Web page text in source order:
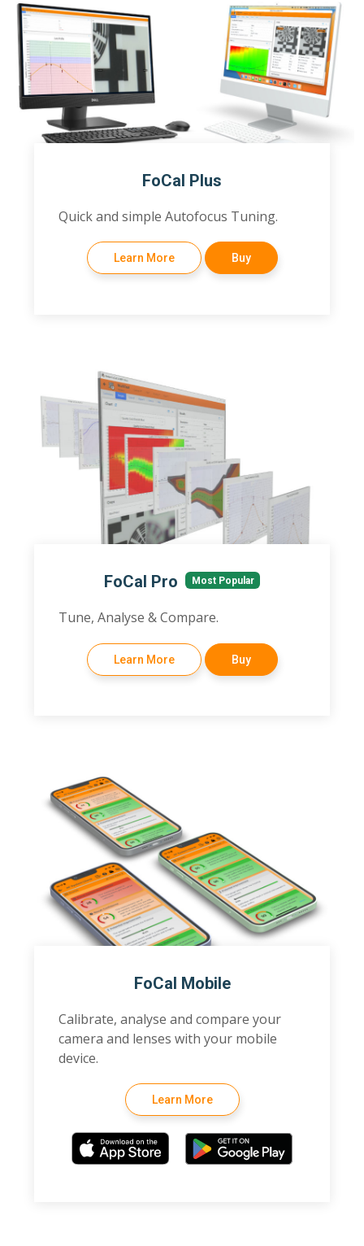
FoCal Plus
Quick and simple Autofocus Tuning.
Learn More Buy
FoCal Pro Most Popular
Tune, Analyse & Compare.
Learn More Buy
FoCal Mobile
Calibrate, analyse and compare your
camera and lenses with your mobile
device.
Learn More